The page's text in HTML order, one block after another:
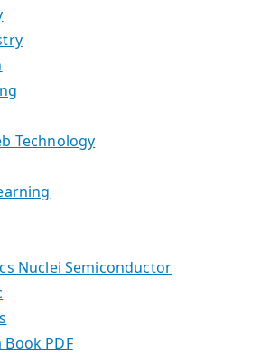
Technology
Nuclei Semiconductor
PDF